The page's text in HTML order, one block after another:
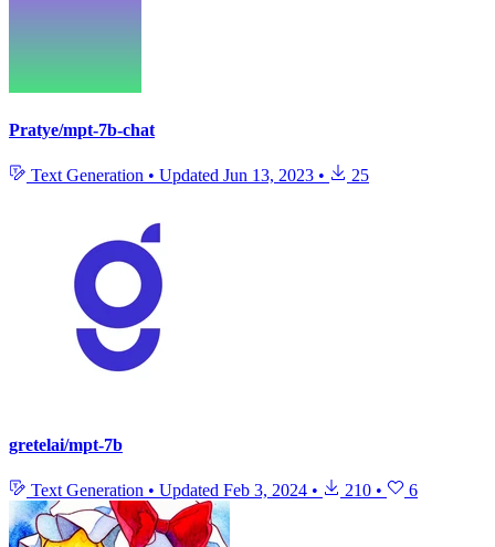
Pratye/mpt-7b-chat
Text Generation • Updated Jun 13, 2023 • 25
gretelai/mpt-7b
Text Generation • Updated Feb 3, 2024 • 210 • 6